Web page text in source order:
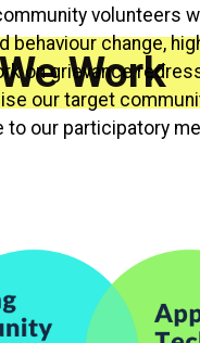
Work
volunteers
behaviour change,
on grievance
our target
to our participatory